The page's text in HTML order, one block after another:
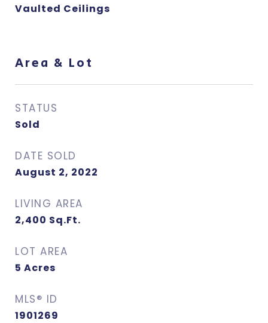
Vaulted Ceilings
Area & Lot
STATUS
Sold
DATE SOLD
August 2, 2022
LIVING AREA
2,400 Sq.Ft.
LOT AREA
5 Acres
MLS® ID
1901269